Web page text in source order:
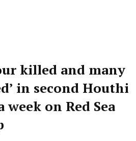
killed and many
in second Houthi
on Red Sea